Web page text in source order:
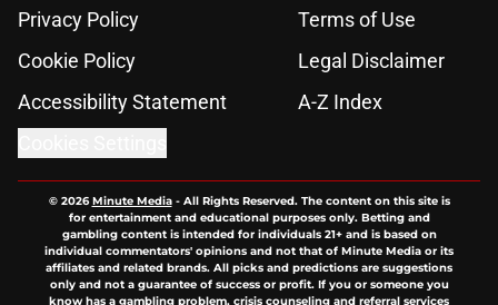
Privacy Policy
Terms of Use
Cookie Policy
Legal Disclaimer
Accessibility Statement
A-Z Index
© 2026Minute Media- All Rights Reserved. The content on this site is
for entertainment and educational purposes only. Betting and
gambling content is intended for individuals 21+ and is based on
individual commentators' opinions and not that of Minute Media or its
affiliates and related brands. All picks and predictions are suggestions
only and not a guarantee of success or profit. If you or someone you
know has a gambling problem, crisis counseling and referral services